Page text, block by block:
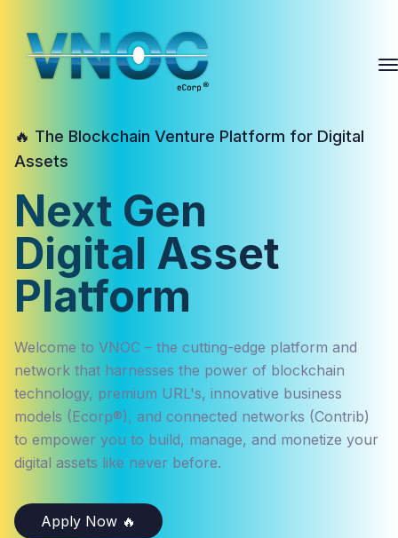
🔥 The Blockchain Venture Platform for Digital
Assets
Next Gen
Digital Asset
Platform
Welcome to VNOC – the cutting-edge platform and
network that harnesses the power of blockchain
technology, premium URL's, innovative business
models (Ecorp®), and connected networks (Contrib)
to empower you to build, manage, and monetize your
digital assets like never before.
Apply Now 🔥